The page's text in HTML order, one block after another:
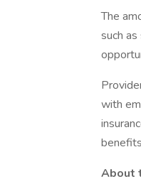
The
such
with
About